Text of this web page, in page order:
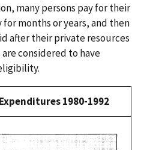
many persons pay for their
months or years, and then
after their private resources
considered to have
1980-1992